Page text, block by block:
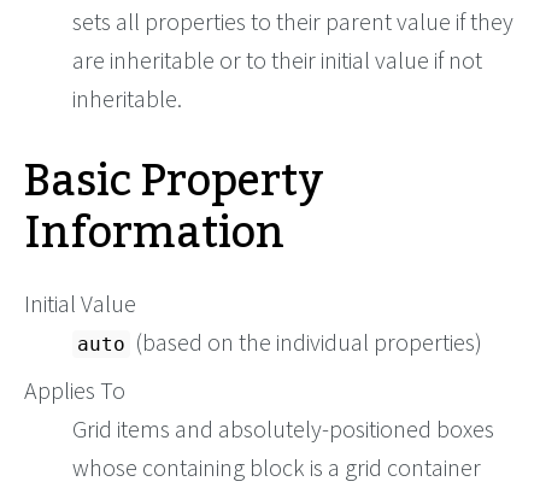
sets all properties to their parent value if they
are inheritable or to their initial value if not
inheritable.
Basic Property
Information
Initial Value
auto (based on the individual properties)
Applies To
Grid items and absolutely-positioned boxes
whose containing block is a grid container